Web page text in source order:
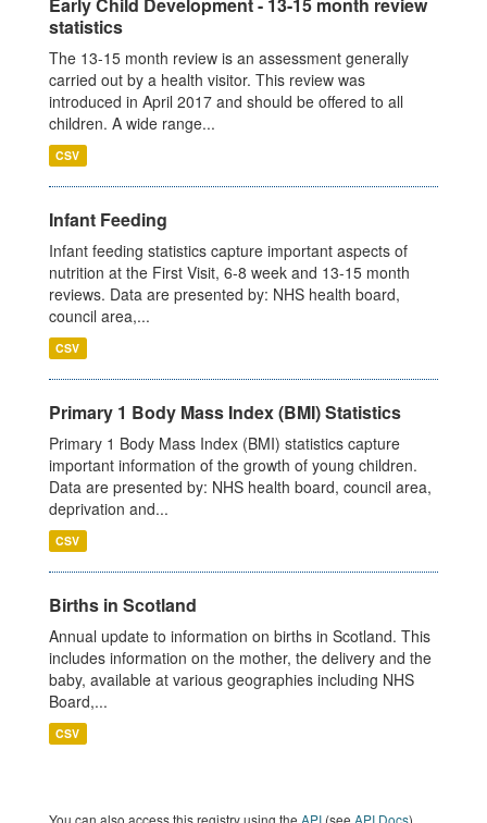
statistics
The 13-15 month review is an assessment generally
carried out by a health visitor. This review was
introduced in April 2017 and should be offered to all
children. A wide range...
CSV
Infant Feeding
Infant feeding statistics capture important aspects of
nutrition at the First Visit, 6-8 week and 13-15 month
reviews. Data are presented by: NHS health board,
council area,...
CSV
Primary 1 Body Mass Index (BMI) Statistics
Primary 1 Body Mass Index (BMI) statistics capture
important information of the growth of young children.
Data are presented by: NHS health board, council area,
deprivation and...
CSV
Births in Scotland
Annual update to information on births in Scotland. This
includes information on the mother, the delivery and the
baby, available at various geographies including NHS
Board,...
CSV
You can also access this registry using the API (see API Docs).